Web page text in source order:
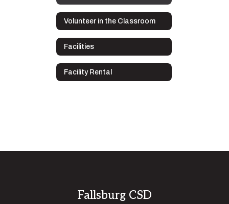
Volunteer in the Classroom
Facilities
Facility Rental
Fallsburg CSD